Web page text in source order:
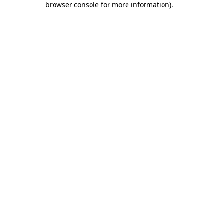
browser console for more information).